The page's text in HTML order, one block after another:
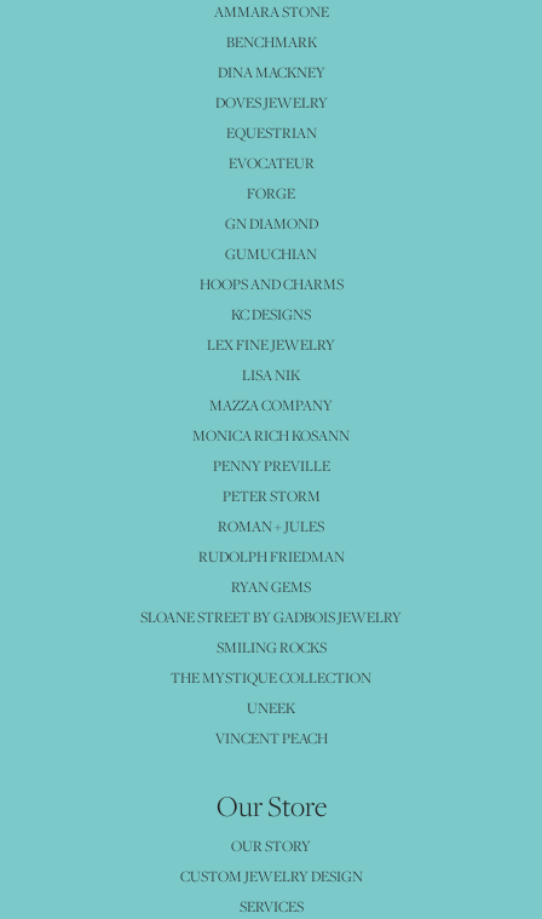
AMMARA STONE
BENCHMARK
DINA MACKNEY
DOVES JEWELRY
EQUESTRIAN
EVOCATEUR
FORGE
GN DIAMOND
GUMUCHIAN
HOOPS AND CHARMS
KC DESIGNS
LEX FINE JEWELRY
LISA NIK
MAZZA COMPANY
MONICA RICH KOSANN
PENNY PREVILLE
PETER STORM
ROMAN + JULES
RUDOLPH FRIEDMAN
RYAN GEMS
SLOANE STREET BY GADBOIS JEWELRY
SMILING ROCKS
THE MYSTIQUE COLLECTION
UNEEK
VINCENT PEACH
Our Store
OUR STORY
CUSTOM JEWELRY DESIGN
SERVICES